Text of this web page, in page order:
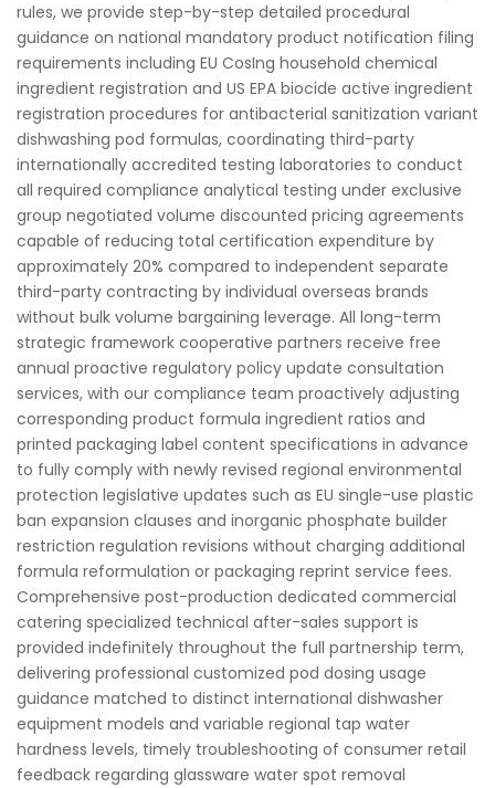
rules, we provide step-by-step detailed procedural
guidance on national mandatory product notification filing
requirements including EU CosIng household chemical
ingredient registration and US EPA biocide active ingredient
registration procedures for antibacterial sanitization variant
dishwashing pod formulas, coordinating third-party
internationally accredited testing laboratories to conduct
all required compliance analytical testing under exclusive
group negotiated volume discounted pricing agreements
capable of reducing total certification expenditure by
approximately 20% compared to independent separate
third-party contracting by individual overseas brands
without bulk volume bargaining leverage. All long-term
strategic framework cooperative partners receive free
annual proactive regulatory policy update consultation
services, with our compliance team proactively adjusting
corresponding product formula ingredient ratios and
printed packaging label content specifications in advance
to fully comply with newly revised regional environmental
protection legislative updates such as EU single-use plastic
ban expansion clauses and inorganic phosphate builder
restriction regulation revisions without charging additional
formula reformulation or packaging reprint service fees.
Comprehensive post-production dedicated commercial
catering specialized technical after-sales support is
provided indefinitely throughout the full partnership term,
delivering professional customized pod dosing usage
guidance matched to distinct international dishwasher
equipment models and variable regional tap water
hardness levels, timely troubleshooting of consumer retail
feedback regarding glassware water spot removal